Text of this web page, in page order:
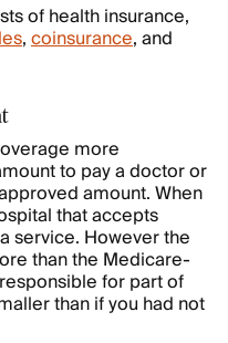
of health insurance,
,coinsurance, and
more
to pay a doctor or
amount. When
that accepts
service. However the
than the Medicare-
for part of
than if you had not